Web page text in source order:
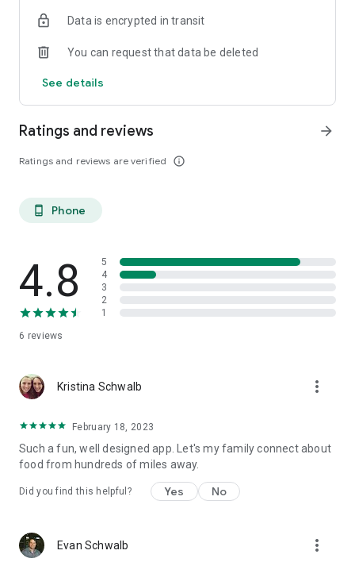
Data is encrypted in transit
You can request that data be deleted
See details
Ratings and reviews
Ratings and reviews are verified info_outline
arrow_forward
phone_android Phone
4.8
6 reviews
5
4
3
2
1
Kristina Schwalb more_vert
February 18, 2023
Such a fun, well designed app. Let's my family connect about
food from hundreds of miles away.
Did you find this helpful? Yes No
Evan Schwalb more_vert